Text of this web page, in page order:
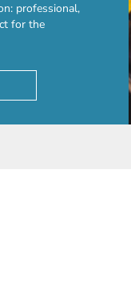
professional,
for the